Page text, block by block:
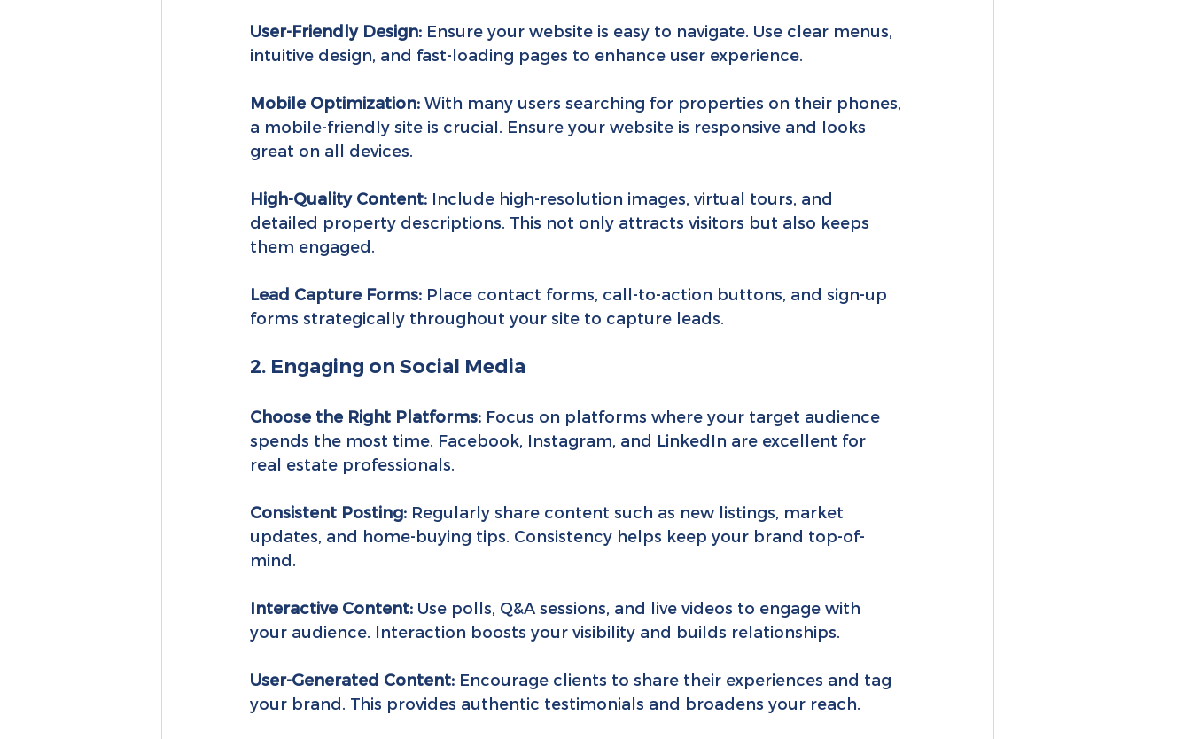
User-Friendly Design: Ensure your website is easy to navigate. Use clear menus,
intuitive design, and fast-loading pages to enhance user experience.
Mobile Optimization: With many users searching for properties on their phones,
a mobile-friendly site is crucial. Ensure your website is responsive and looks
great on all devices.
High-Quality Content: Include high-resolution images, virtual tours, and
detailed property descriptions. This not only attracts visitors but also keeps
them engaged.
Lead Capture Forms: Place contact forms, call-to-action buttons, and sign-up
forms strategically throughout your site to capture leads.
2. Engaging on Social Media
Choose the Right Platforms: Focus on platforms where your target audience
spends the most time. Facebook, Instagram, and LinkedIn are excellent for
real estate professionals.
Consistent Posting: Regularly share content such as new listings, market
updates, and home-buying tips. Consistency helps keep your brand top-of-
mind.
Interactive Content: Use polls, Q&A sessions, and live videos to engage with
your audience. Interaction boosts your visibility and builds relationships.
User-Generated Content: Encourage clients to share their experiences and tag
your brand. This provides authentic testimonials and broadens your reach.